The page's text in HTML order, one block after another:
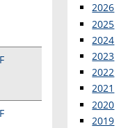
2026
2025
2024
2023
2022
2021
2020
2019